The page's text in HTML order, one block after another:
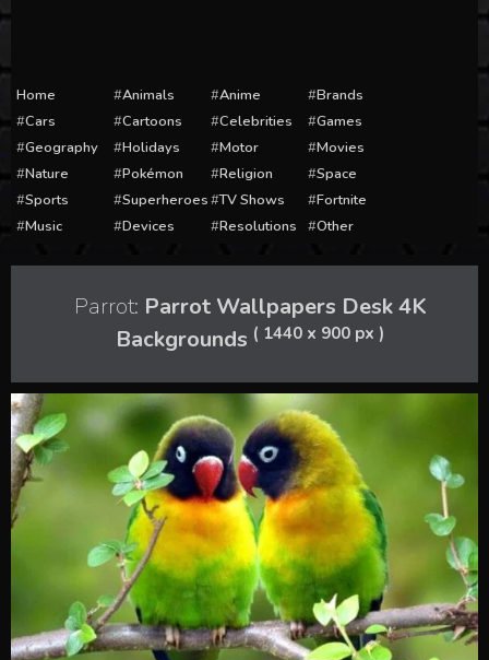
Home Animals Anime
Brands
Cars
Cartoons Celebrities
Games
Geography
Holidays Motor
Movies
Nature
Pokémon Religion
Space
Sports
Superheroes TV Shows
Fortnite
Music
Devices Resolutions Other
Parrot: Parrot Wallpapers Desk 4K
Backgrounds ( 1440 x 900 px )